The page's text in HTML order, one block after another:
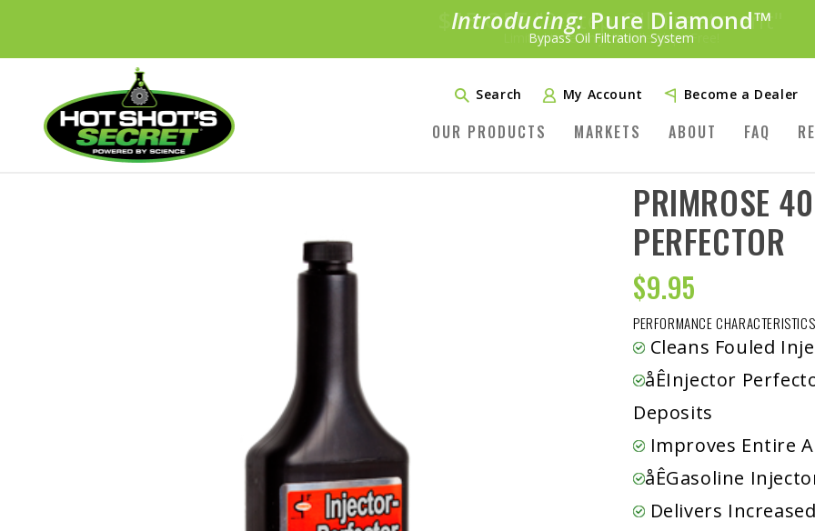
Introducing: Pure Diamond™
Bypass Oil Filtration System
SAVE 20%
PLUS FREE SHIPPINGLearn More»
Search My Account Become a Dealer
OUR PRODUCTS MARKETS ABOUT FAQ
PRIMROSE
PERFECTOR
$9.95
PERFORMANCE
Cleans Fouled
åÊInjector
Deposits
Improves Entire
åÊGasoline
Delivers